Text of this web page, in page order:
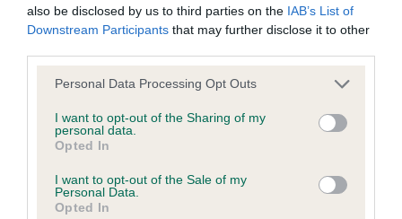
also be disclosed by us to third parties on the IAB’s List of
Downstream Participants that may further disclose it to other
Please note that this website/app uses one or more Google
not limited to your visit or usage behaviour. You may click to
grant or deny consent to Google and its third-party tags to
use your data for below specified purposes in below Google
consent section.
Personal Data Processing Opt Outs
I want to opt-out of the Sharing of my
personal data.
Opted In
I want to opt-out of the Sale of my
Personal Data.
Opted In
Estimated Breeding Values (EBVs)
Our estimated breeding values (EBVs) predict whether a dog
hip/elbow dysplasia. EBVs link the information about dog's
family with data from the BVA/KC health schemes.
us how the individual dog compares to the rest of the breed:
A dog with an EBV that is a minus number has a lower